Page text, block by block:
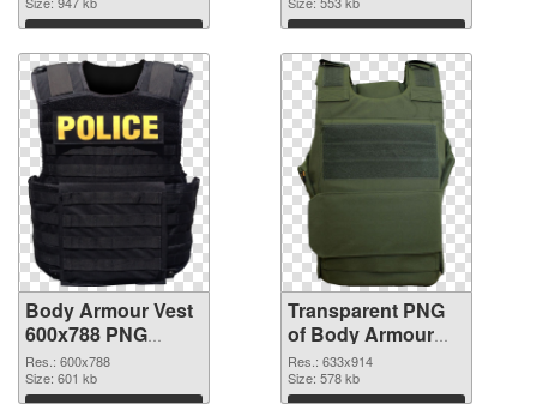
Download
graphic
Download
Body Armour Vest
600x788 PNG
image
Res.: 600x788
Size: 601 kb
Download
Transparent PNG
of Body Armour
Vest 633x914
Res.: 633x914
Size: 578 kb
Download